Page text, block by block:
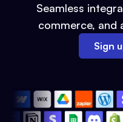
Seamless
commerce, and
Sign